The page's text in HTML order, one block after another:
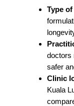
Type
doctors
safer
Clinic
Kuala